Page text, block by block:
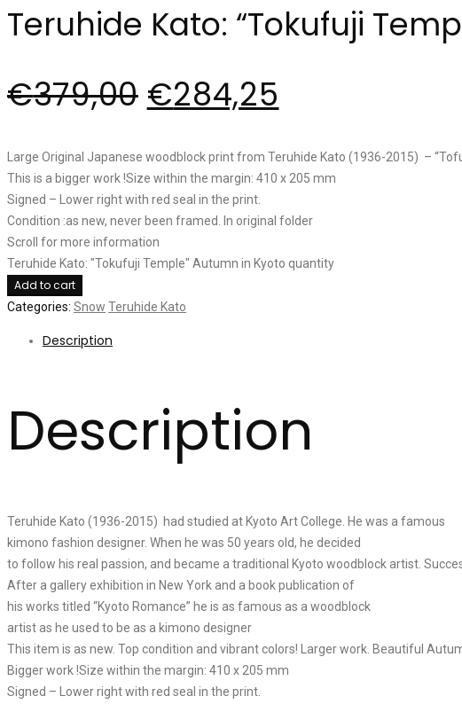
Teruhide Kato: “Tokufuji
€379,00 €284,25
Large Original Japanese woodblock print from Teruhide Kato (1936-2015) –
This is a bigger work !Size within the margin: 410 x 205 mm
Signed – Lower right with red seal in the print.
Condition :as new, never been framed. In original folder
Scroll for more information
Teruhide Kato: "Tokufuji Temple" Autumn in Kyoto quantity
Add to cart
Categories: Snow Teruhide Kato
Description
Description
Teruhide Kato (1936-2015) had studied at Kyoto Art College. He was a famous
kimono fashion designer. When he was 50 years old, he decided
to follow his real passion, and became a traditional Kyoto woodblock artist.
After a gallery exhibition in New York and a book publication of
his works titled “Kyoto Romance” he is as famous as a woodblock
artist as he used to be as a kimono designer
This item is as new. Top condition and vibrant colors! Larger work. Beautiful
Bigger work !Size within the margin: 410 x 205 mm
Signed – Lower right with red seal in the print.